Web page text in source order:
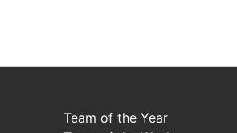
Team of the Year